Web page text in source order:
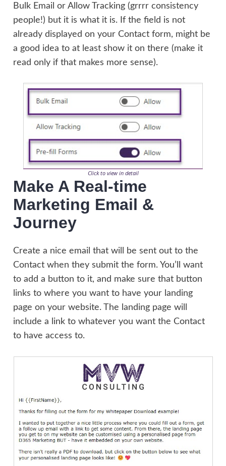
Bulk Email or Allow Tracking (grrrr consistency
people!) but it is what it is. If the field is not
already displayed on your Contact form, might be
a good idea to at least show it on there (make it
read only if that makes more sense).
Click to view in detail
Make A Real-time
Marketing Email &
Journey
Create a nice email that will be sent out to the
Contact when they submit the form. You’ll want
to add a button to it, and make sure that button
links to where you want to have your landing
page on your website. The landing page will
include a link to whatever you want the Contact
to have access to.